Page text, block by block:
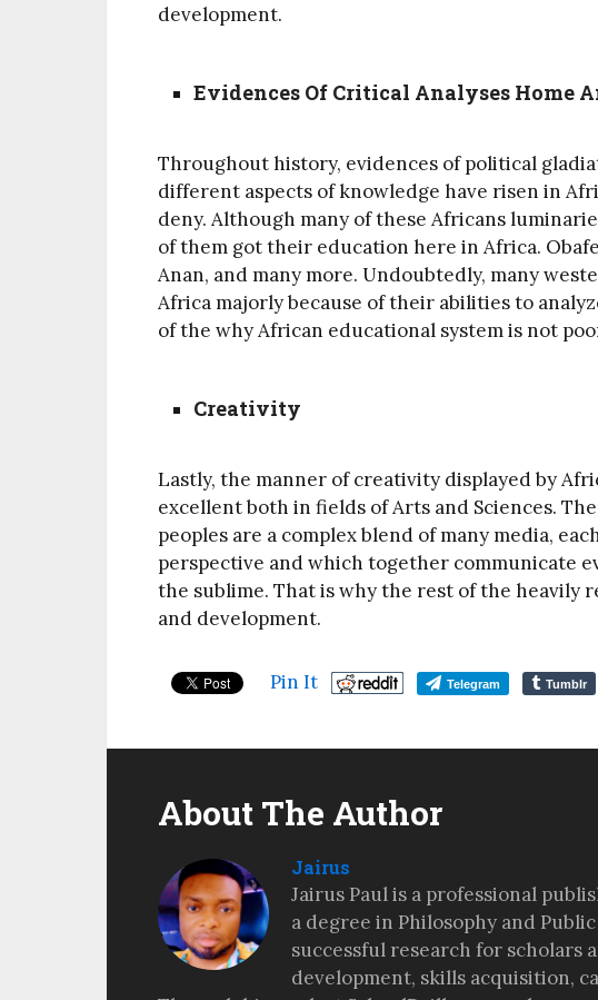
development.
Evidences Of Critical Analyses Home
Throughout history, evidences of political
different aspects of knowledge have risen in
deny. Although many of these Africans
of them got their education here in Africa.
Anan, and many more. Undoubtedly, many
Africa majorly because of their abilities to
of the why African educational system is not
Creativity
Lastly, the manner of creativity displayed by
excellent both in fields of Arts and Sciences.
peoples are a complex blend of many media,
perspective and which together communicate
the sublime. That is why the rest of the heavily
and development.
Pin It Telegram Tumblr
About The Author
Jairus
Jairus Paul is a professional
a degree in Philosophy and
successful research for scholars
development, skills acquisition,